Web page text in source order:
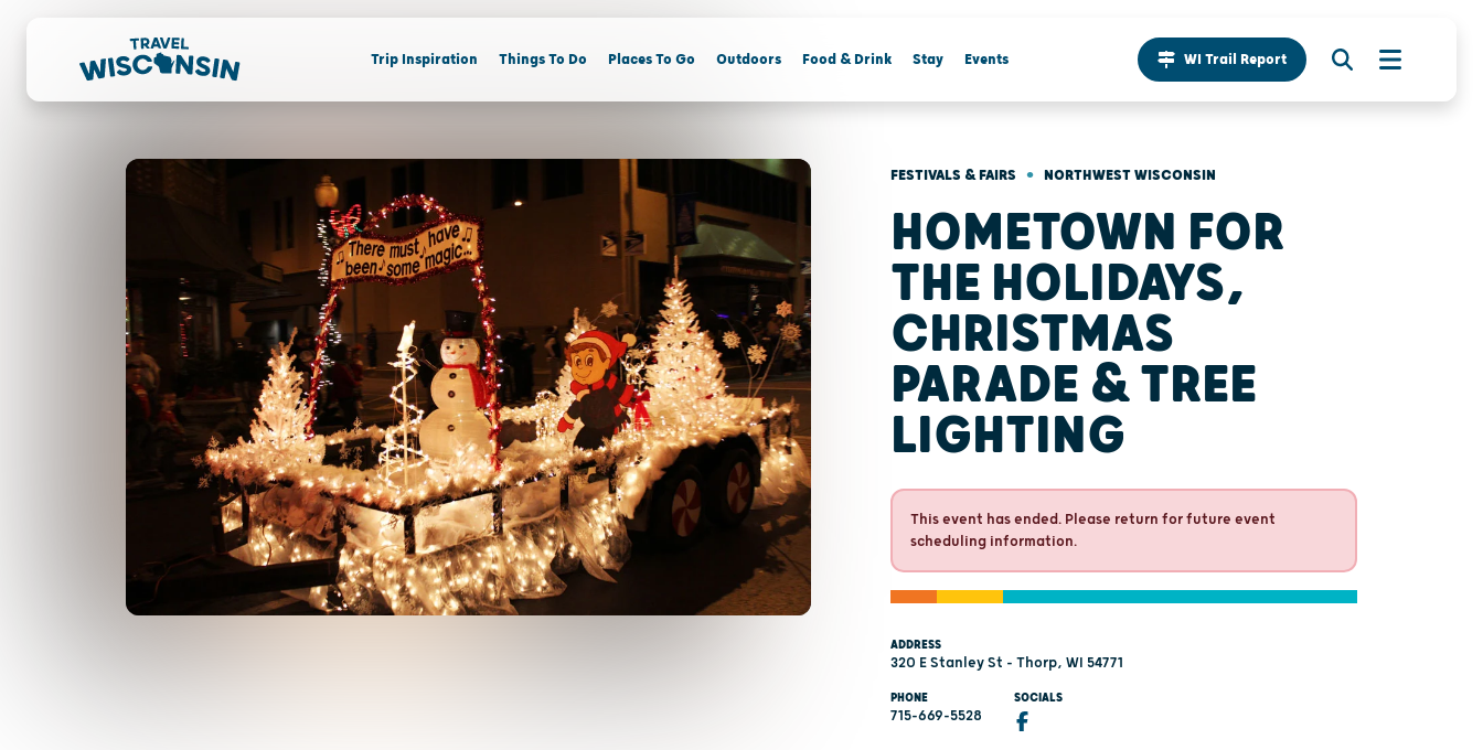
Trip Inspiration Things To Do Places To Go Outdoors Food & Drink Stay Events WI Trail Report
FESTIVALS & FAIRS • NORTHWEST WISCONSIN
HOMETOWN FOR
THE HOLIDAYS,
CHRISTMAS
PARADE & TREE
LIGHTING
This event has ended. Please return for future event
scheduling information.
ADDRESS
320 E Stanley St - Thorp, WI 54771
PHONE
715-669-5528
SOCIALS